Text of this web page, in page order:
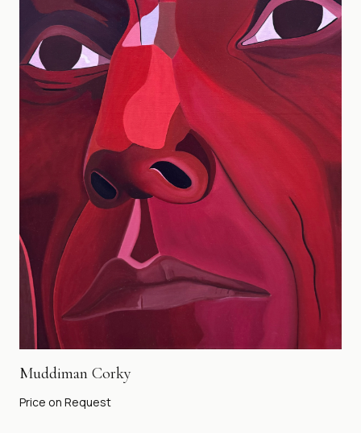
Muddiman Corky
Price on Request